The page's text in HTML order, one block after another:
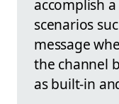
accomplish
scenarios
message
the channel
as built-in